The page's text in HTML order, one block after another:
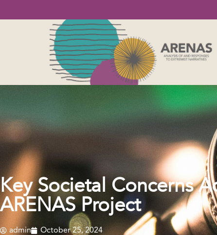
Key Societal Concerns
ARENAS Project
admin October 25, 2024